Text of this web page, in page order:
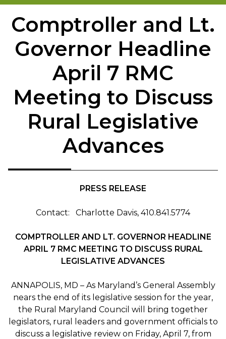
Comptroller and Lt.
Governor Headline
April 7 RMC
Meeting to Discuss
Rural Legislative
Advances
PRESS RELEASE
Contact: Charlotte Davis, 410.841.5774
COMPTROLLER AND LT. GOVERNOR HEADLINE
APRIL 7 RMC MEETING TO DISCUSS RURAL
LEGISLATIVE ADVANCES
ANNAPOLIS, MD – As Maryland’s General Assembly
nears the end of its legislative session for the year,
the Rural Maryland Council will bring together
legislators, rural leaders and government officials to
discuss a legislative review on Friday, April 7, from